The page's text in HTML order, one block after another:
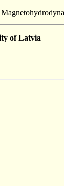
of Latvia